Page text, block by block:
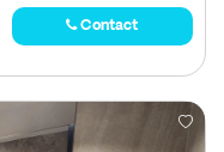
Contact